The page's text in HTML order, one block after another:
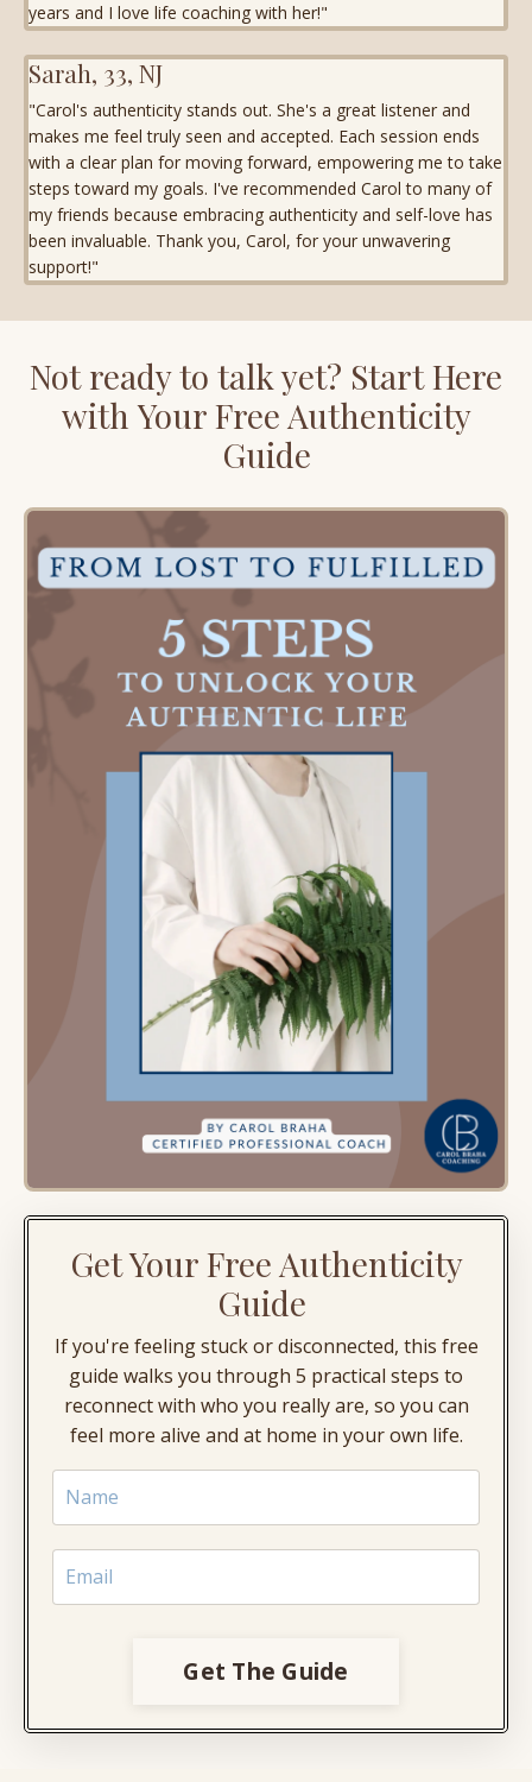
years and I love life coaching with her!"
Sarah, 33, NJ
"Carol's authenticity stands out. She's a great listener and
makes me feel truly seen and accepted. Each session ends
with a clear plan for moving forward, empowering me to take
steps toward my goals. I've recommended Carol to many of
my friends because embracing authenticity and self-love has
been invaluable. Thank you, Carol, for your unwavering
support!"
Not ready to talk yet? Start Here
with Your Free Authenticity
Guide
Get Your Free Authenticity
Guide
If you're feeling stuck or disconnected, this free
guide walks you through 5 practical steps to
reconnect with who you really are, so you can
feel more alive and at home in your own life.
Get The Guide